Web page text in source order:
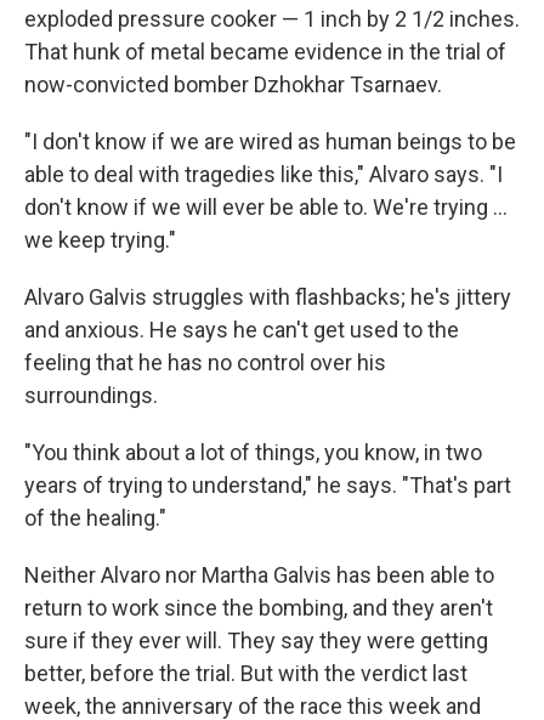
exploded pressure cooker — 1 inch by 2 1/2 inches.
That hunk of metal became evidence in the trial of
now-convicted bomber Dzhokhar Tsarnaev.
"I don't know if we are wired as human beings to be
able to deal with tragedies like this," Alvaro says. "I
don't know if we will ever be able to. We're trying ...
we keep trying."
Alvaro Galvis struggles with flashbacks; he's jittery
and anxious. He says he can't get used to the
feeling that he has no control over his
surroundings.
"You think about a lot of things, you know, in two
years of trying to understand," he says. "That's part
of the healing."
Neither Alvaro nor Martha Galvis has been able to
return to work since the bombing, and they aren't
sure if they ever will. They say they were getting
better, before the trial. But with the verdict last
week, the anniversary of the race this week and